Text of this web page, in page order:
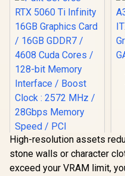
High-resolution assets
stone walls or character
exceed your VRAM limit,